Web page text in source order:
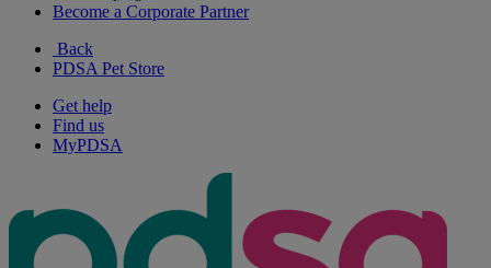
Become a Corporate Partner
Back
PDSA Pet Store
Get help
Find us
MyPDSA